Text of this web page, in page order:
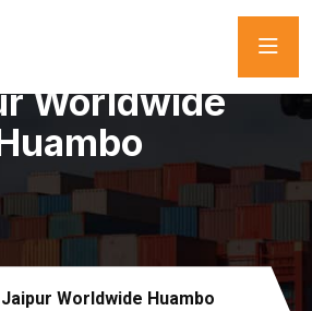
Worldwide
Jaipur Worldwide Huambo